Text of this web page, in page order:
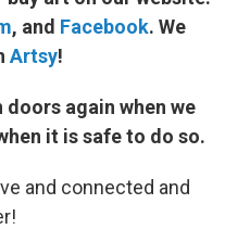
, and Facebook. We
Artsy!
doors again when we
it is safe to do so.
and connected and